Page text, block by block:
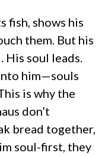
fish, shows his
them. But his
soul leads.
him—souls
is why the
don’t
bread together,
soul-first, they